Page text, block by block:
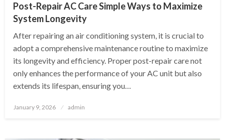
Post-Repair AC Care Simple Ways to Maximize
System Longevity
After repairing an air conditioning system, it is crucial to
adopt a comprehensive maintenance routine to maximize
its longevity and efficiency. Proper post-repair care not
only enhances the performance of your AC unit but also
extends its lifespan, ensuring you…
Posted
January 9, 2026 admin